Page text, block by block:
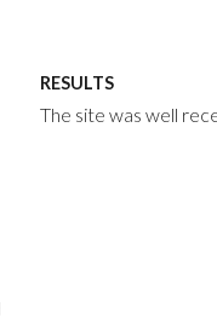
RESULTS
The site was well